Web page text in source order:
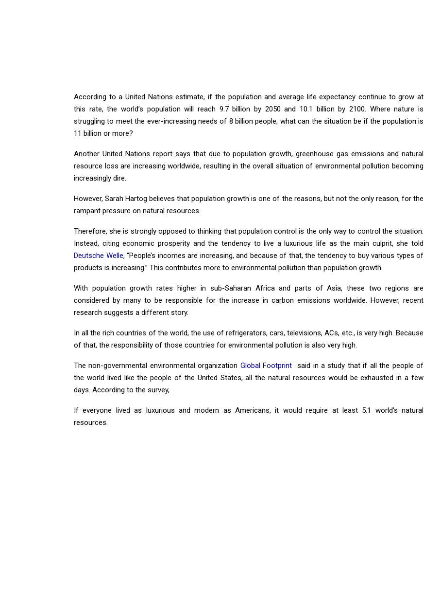
According to a United Nations estimate, if the population and average life expectancy continue to grow at
this rate, the world’s population will reach 9.7 billion by 2050 and 10.1 billion by 2100. Where nature is
struggling to meet the ever-increasing needs of 8 billion people, what can the situation be if the population is
11 billion or more?
Another United Nations report says that due to population growth, greenhouse gas emissions and natural
resource loss are increasing worldwide, resulting in the overall situation of environmental pollution becoming
increasingly dire.
However, Sarah Hartog believes that population growth is one of the reasons, but not the only reason, for the
rampant pressure on natural resources.
Therefore, she is strongly opposed to thinking that population control is the only way to control the situation.
Instead, citing economic prosperity and the tendency to live a luxurious life as the main culprit, she told
Deutsche Welle, “People’s incomes are increasing, and because of that, the tendency to buy various types of
products is increasing.” This contributes more to environmental pollution than population growth.
With population growth rates higher in sub-Saharan Africa and parts of Asia, these two regions are
considered by many to be responsible for the increase in carbon emissions worldwide. However, recent
research suggests a different story.
In all the rich countries of the world, the use of refrigerators, cars, televisions, ACs, etc., is very high. Because
of that, the responsibility of those countries for environmental pollution is also very high.
The non-governmental environmental organization Global Footprint
said in a study that if all the people of
the world lived like the people of the United States, all the natural resources would be exhausted in a few
days. According to the survey,
If everyone lived as luxurious and modern as Americans, it would require at least 5.1 world’s natural
resources.